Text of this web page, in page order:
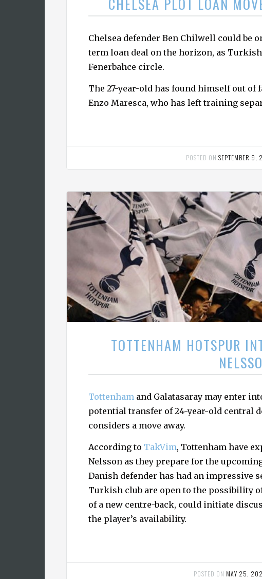
Chelsea defender Ben Chilwell could be
term loan deal on the horizon, as
Fenerbahce circle.
The 27-year-old has found himself out of
Enzo Maresca, who has left training
POSTED ON SEPTEMBER 9,
TOTTENHAM HOTSPUR
Tottenham and Galatasaray may enter
potential transfer of 24-year-old central
considers a move away.
According to TakVim, Tottenham have
Nelsson as they prepare for the
Danish defender has had an impressive
Turkish club are open to the possibility
of a new centre-back, could initiate
the player’s availability.
POSTED ON MAY 25,